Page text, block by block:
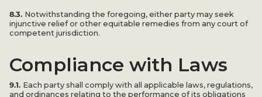
8.3. Notwithstanding the foregoing, either party may seek
injunctive relief or other equitable remedies from any court of
competent jurisdiction.
Compliance with Laws
9.1. Each party shall comply with all applicable laws, regulations,
and ordinances relating to the performance of its obligations